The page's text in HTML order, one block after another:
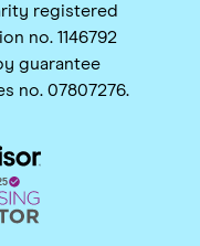
registered
no. 1146792
guarantee
no. 07807276.